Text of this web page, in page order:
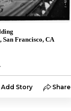
Francisco, CA
Add Story Share